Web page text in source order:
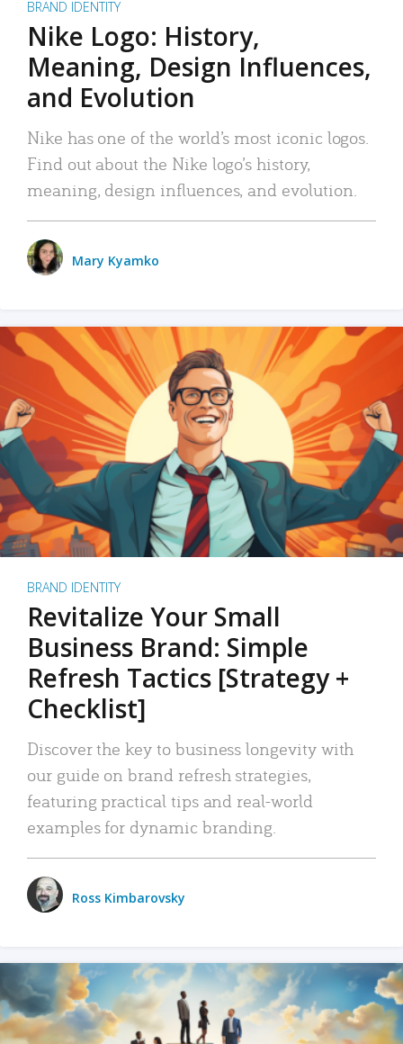
BRAND IDENTITY
Nike Logo: History,
Meaning, Design Influences,
and Evolution
Nike has one of the world’s most iconic logos.
Find out about the Nike logo’s history,
meaning, design influences, and evolution.
Mary Kyamko
BRAND IDENTITY
Revitalize Your Small
Business Brand: Simple
Refresh Tactics [Strategy +
Checklist]
Discover the key to business longevity with
our guide on brand refresh strategies,
featuring practical tips and real-world
examples for dynamic branding.
Ross Kimbarovsky